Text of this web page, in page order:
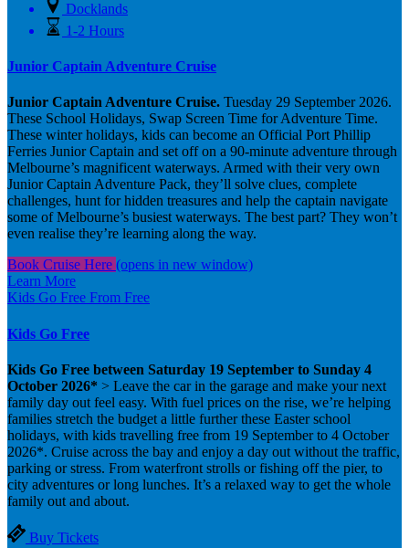
Docklands
1-2 Hours
Junior Captain Adventure Cruise
Junior Captain Adventure Cruise. Tuesday 29 September 2026.
These School Holidays, Swap Screen Time for Adventure Time.
These winter holidays, kids can become an Official Port Phillip
Ferries Junior Captain and set off on a 90-minute adventure through
Melbourne’s magnificent waterways. Armed with their very own
Junior Captain Adventure Pack, they’ll solve clues, complete
challenges, hunt for hidden treasures and help the captain navigate
some of Melbourne’s busiest waterways. The best part? They won’t
even realise they’re learning along the way.
Book Cruise Here (opens in new window)
Learn More
Kids Go Free From Free
Kids Go Free
Kids Go Free between Saturday 19 September to Sunday 4
October 2026* > Leave the car in the garage and make your next
family day out feel easy. With fuel prices on the rise, we’re helping
families stretch the budget a little further these Easter school
holidays, with kids travelling free from 19 September to 4 October
2026*. Cruise across the bay and enjoy a day out without the traffic,
parking or stress. From waterfront strolls or fishing off the pier, to
city adventures or long lunches. It’s a relaxed way to get the whole
family out and about.
Buy Tickets